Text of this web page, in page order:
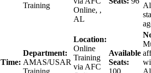
Training
Online, ,
AL
Time:
Department:
AMAS/USAR
Training
Location:
Online
Training
via AFC
Available
Seats:
100